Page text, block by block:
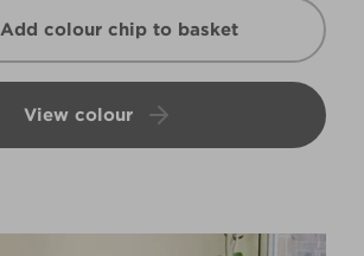
Add colour chip to basket
View colour